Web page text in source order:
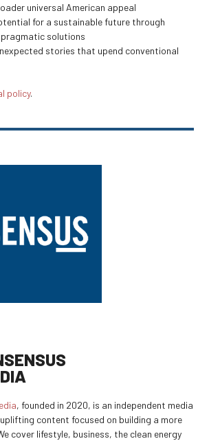
universal American appeal
for a sustainable future through
solutions
stories that upend conventional
policy.
, founded in 2020, is an independent media
content focused on building a more
cover lifestyle, business, the clean energy